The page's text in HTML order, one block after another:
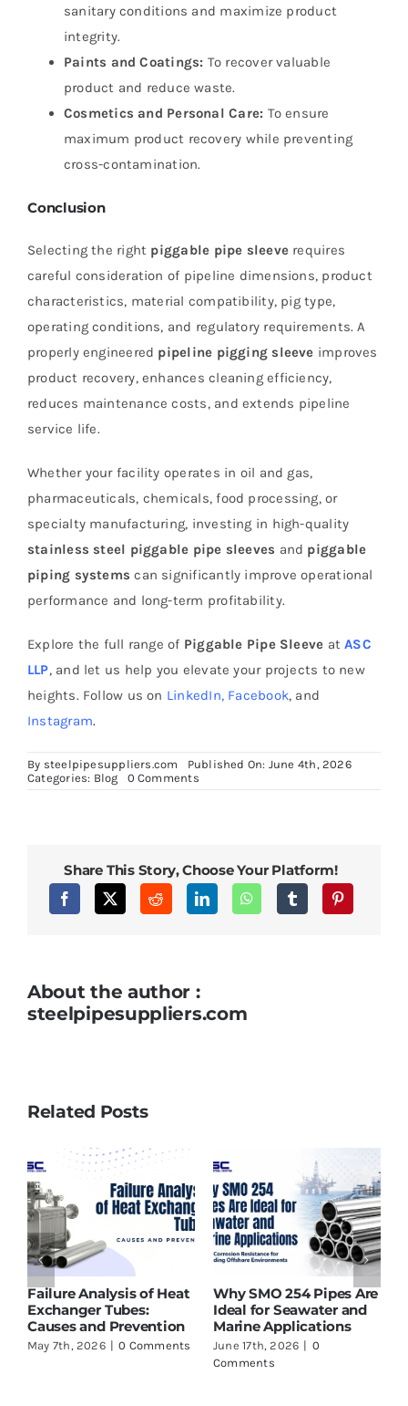
sanitary conditions and maximize product
integrity.
Paints and Coatings: To recover valuable
product and reduce waste.
Cosmetics and Personal Care: To ensure
maximum product recovery while preventing
cross-contamination.
Conclusion
Selecting the right piggable pipe sleeverequires
careful consideration of pipeline dimensions, product
characteristics, material compatibility, pig type,
operating conditions, and regulatory requirements. A
properly engineered pipeline pigging sleeve improves
product recovery, enhances cleaning efficiency,
reduces maintenance costs, and extends pipeline
service life.
Whether your facility operates in oil and gas,
pharmaceuticals, chemicals, food processing, or
specialty manufacturing, investing in high-quality
stainless steel piggable pipe sleeves and piggable
piping systems can significantly improve operational
performance and long-term profitability.
Explore the full range of Piggable Pipe Sleeve atASC
LLP, and let us help you elevate your projects to new
heights. Follow us on LinkedIn, Facebook, and
Instagram.
By steelpipesuppliers.com
Published On: June 4th, 2026
Categories: Blog 0 Commentson
Pipe
Sleeve
for
Your
Share This Story, Choose Your Platform!
About the author :
steelpipesuppliers.com
Related Posts
Failure Analysis of Heat
Exchanger Tubes:
Causes and Prevention
May 7th, 2026 | 0 Comments
Why SMO 254 Pipes Are
Ideal for Seawater and
Marine Applications
June 17th, 2026 | 0
Comments